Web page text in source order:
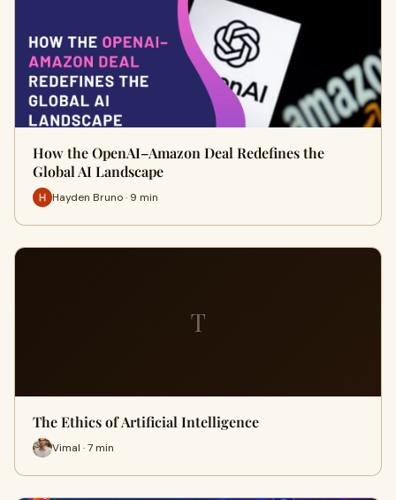
How the OpenAI–Amazon Deal Redefines the
Global AI Landscape
Hayden Bruno · 9 min
T
The Ethics of Artificial Intelligence
Vimal · 7 min